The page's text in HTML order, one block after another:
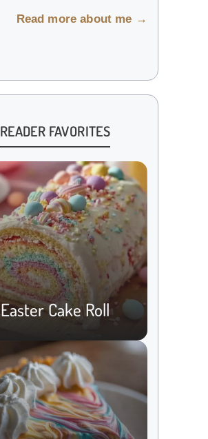
Read more about me →
READER FAVORITES
Easter Cake Roll